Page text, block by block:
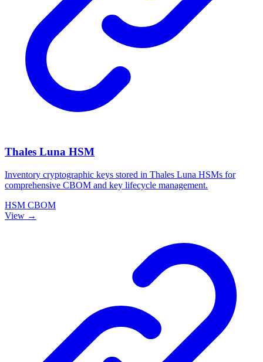
Thales Luna HSM
Inventory cryptographic keys stored in Thales Luna HSMs for
comprehensive CBOM and key lifecycle management.
HSM CBOM
View →